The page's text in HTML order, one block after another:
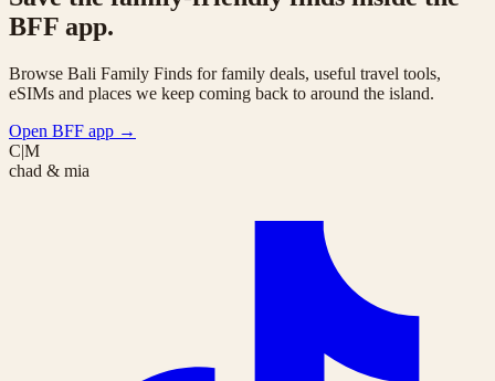
BFF app.
Browse Bali Family Finds for family deals, useful travel tools,
eSIMs and places we keep coming back to around the island.
Open BFF app →
C|M
chad & mia